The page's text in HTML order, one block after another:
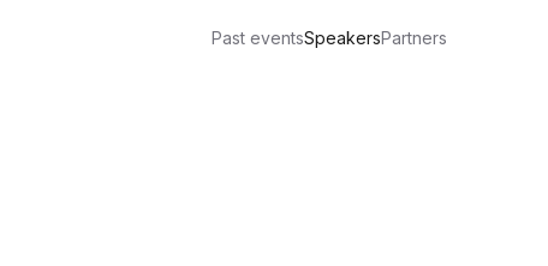
Past eventsSpeakersPartners